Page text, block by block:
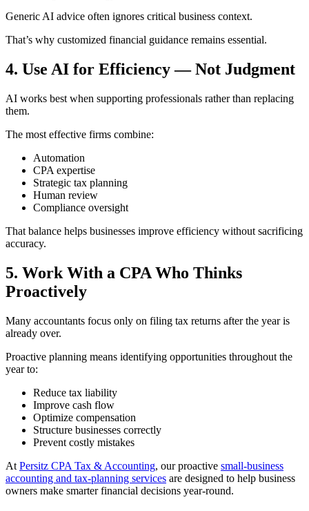
Generic AI advice often ignores critical business context.
That’s why customized financial guidance remains essential.
4. Use AI for Efficiency — Not Judgment
AI works best when supporting professionals rather than replacing
them.
The most effective firms combine:
Automation
CPA expertise
Strategic tax planning
Human review
Compliance oversight
That balance helps businesses improve efficiency without sacrificing
accuracy.
5. Work With a CPA Who Thinks
Proactively
Many accountants focus only on filing tax returns after the year is
already over.
Proactive planning means identifying opportunities throughout the
year to:
Reduce tax liability
Improve cash flow
Optimize compensation
Structure businesses correctly
Prevent costly mistakes
At Persitz CPA Tax & Accounting, our proactive small-business
accounting and tax-planning services are designed to help business
owners make smarter financial decisions year-round.